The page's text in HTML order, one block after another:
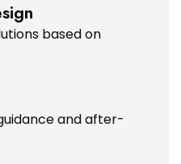
based on
and after-